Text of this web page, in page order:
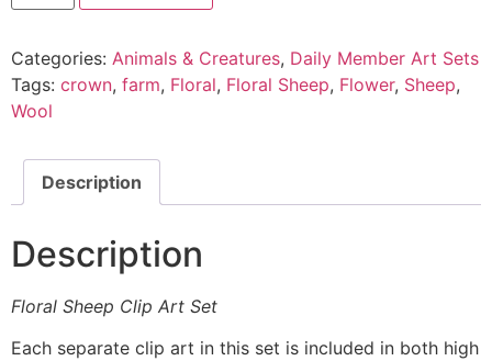
Categories: Animals & Creatures, Daily Member Art Sets
Tags: crown, farm, Floral, Floral Sheep, Flower, Sheep,
Wool
Description
Description
Floral Sheep Clip Art Set
Each separate clip art in this set is included in both high